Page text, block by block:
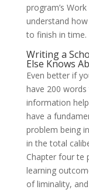
program’s
understand
to finish in time.
Writing a
Else Knows
Even better if
have 200
information
have a
problem being
in the total
Chapter four te
learning
of liminality,